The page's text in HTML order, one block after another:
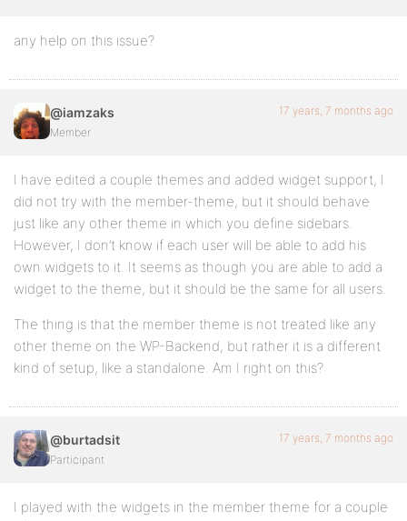
any help on this issue?
@iamzaks
Member
17 years, 7 months ago
I have edited a couple themes and added widget support, I
did not try with the member-theme, but it should behave
just like any other theme in which you define sidebars.
However, I don’t know if each user will be able to add his
own widgets to it. It seems as though you are able to add a
widget to the theme, but it should be the same for all users.
The thing is that the member theme is not treated like any
other theme on the WP-Backend, but rather it is a different
kind of setup, like a standalone. Am I right on this?
@burtadsit
Participant
17 years, 7 months ago
I played with the widgets in the member theme for a couple